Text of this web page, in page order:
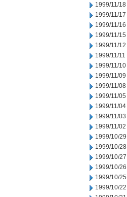
1999/11/18
1999/11/17
1999/11/16
1999/11/15
1999/11/12
1999/11/11
1999/11/10
1999/11/09
1999/11/08
1999/11/05
1999/11/04
1999/11/03
1999/11/02
1999/10/29
1999/10/28
1999/10/27
1999/10/26
1999/10/25
1999/10/22